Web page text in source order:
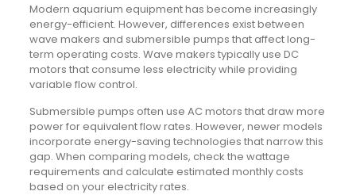
Modern aquarium equipment has become increasingly
energy-efficient. However, differences exist between
wave makers and submersible pumps that affect long-
term operating costs. Wave makers typically use DC
motors that consume less electricity while providing
variable flow control.
Submersible pumps often use AC motors that draw more
power for equivalent flow rates. However, newer models
incorporate energy-saving technologies that narrow this
gap. When comparing models, check the wattage
requirements and calculate estimated monthly costs
based on your electricity rates.